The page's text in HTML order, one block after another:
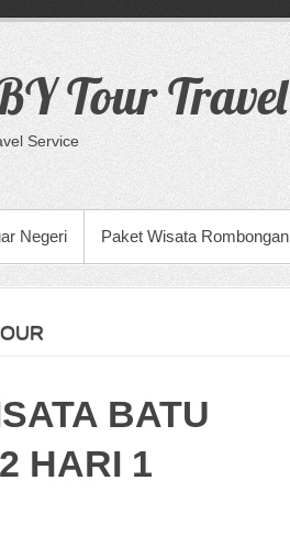
Tour Travel
Service
Negeri Paket Wisata Rombongan
BATU
HARI 1